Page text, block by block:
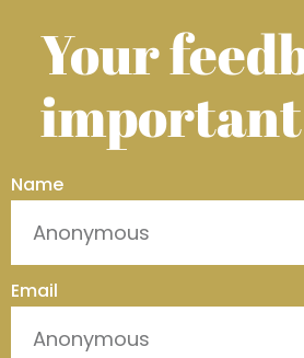
Your
important
Name
Email